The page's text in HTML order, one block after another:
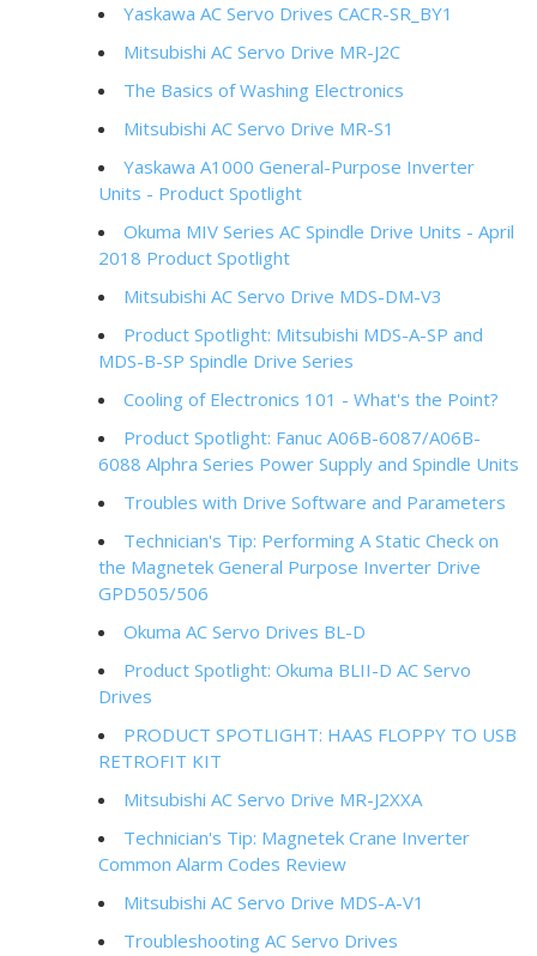
Yaskawa AC Servo Drives CACR-SR_BY1
Mitsubishi AC Servo Drive MR-J2C
The Basics of Washing Electronics
Mitsubishi AC Servo Drive MR-S1
Yaskawa A1000 General-Purpose Inverter
Units - Product Spotlight
Okuma MIV Series AC Spindle Drive Units - April
2018 Product Spotlight
Mitsubishi AC Servo Drive MDS-DM-V3
Product Spotlight: Mitsubishi MDS-A-SP and
MDS-B-SP Spindle Drive Series
Cooling of Electronics 101 - What's the Point?
Product Spotlight: Fanuc A06B-6087/A06B-
6088 Alphra Series Power Supply and Spindle Units
Troubles with Drive Software and Parameters
Technician's Tip: Performing A Static Check on
the Magnetek General Purpose Inverter Drive
GPD505/506
Okuma AC Servo Drives BL-D
Product Spotlight: Okuma BLII-D AC Servo
Drives
PRODUCT SPOTLIGHT: HAAS FLOPPY TO USB
RETROFIT KIT
Mitsubishi AC Servo Drive MR-J2XXA
Technician's Tip: Magnetek Crane Inverter
Common Alarm Codes Review
Mitsubishi AC Servo Drive MDS-A-V1
Troubleshooting AC Servo Drives